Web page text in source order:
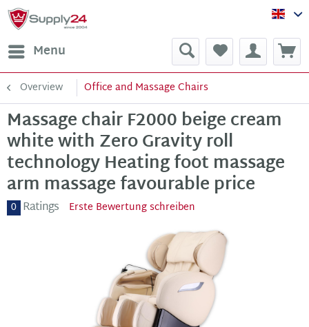
Menu
Overview Office and Massage Chairs
Massage chair F2000 beige cream
white with Zero Gravity roll
technology Heating foot massage
arm massage favourable price
0 Ratings Erste Bewertung schreiben